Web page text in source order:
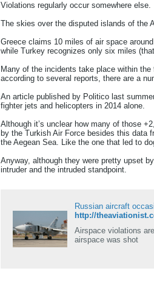
Violations regularly occur somewhere else.
The skies over the disputed islands of the
Greece claims 10 miles of air space
while Turkey recognizes only six miles
Many of the incidents take place within
according to several reports, there are a
An article published by Politico last
fighter jets and helicopters in 2014 alone.
Although it’s unclear how many of those
by the Turkish Air Force besides this data
the Aegean Sea. Like the one that led to
Anyway, although they were pretty upset
intruder and the intruded standpoint.
Russian aircraft
http://
Airspace violations
airspace was shot